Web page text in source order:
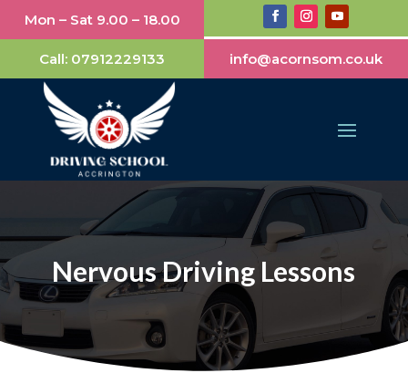
Mon – Sat 9.00 – 18.00
Call: 07912229133 info@acornsom.co.uk
Nervous Driving Lessons